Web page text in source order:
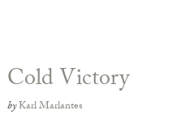
Cold Victory
byKarl Marlantes